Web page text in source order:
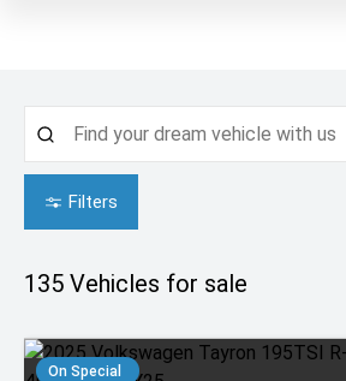
Filters
135 Vehicles for sale
On Special